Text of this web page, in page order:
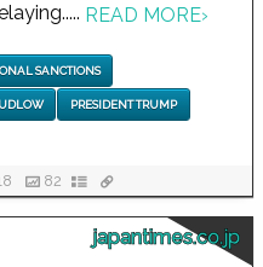
READ MORE›
SANCTIONS
PRESIDENT TRUMP
82
japantimes.co.jp